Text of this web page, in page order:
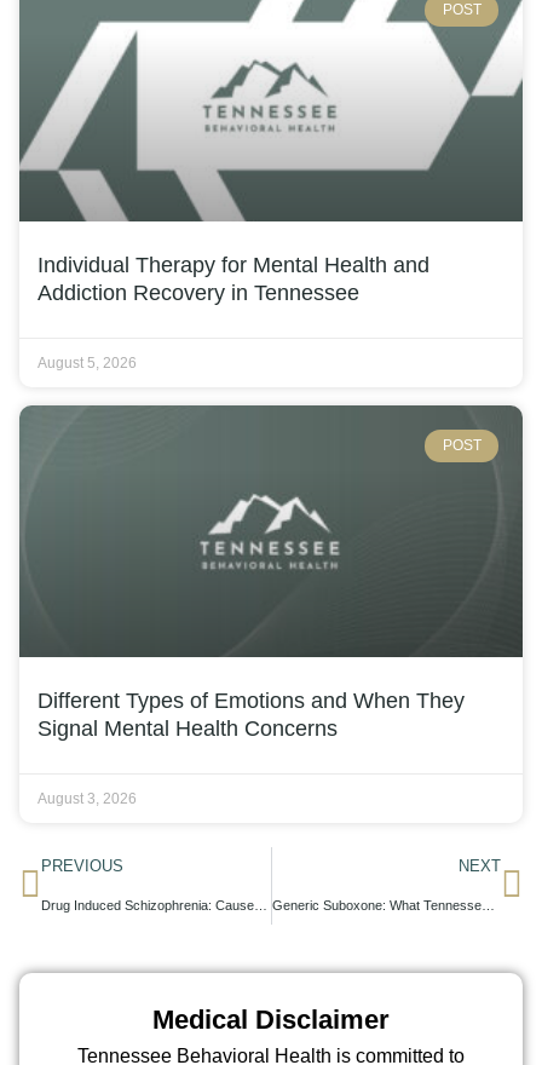
POST
Individual Therapy for Mental Health and
Addiction Recovery in Tennessee
August 5, 2026
POST
Different Types of Emotions and When They
Signal Mental Health Concerns
August 3, 2026
PREVIOUS NEXT
Generic Suboxone: What Tennessee Patients Should Know About Cost and Quality
Medical Disclaimer
Tennessee Behavioral Health is committed to